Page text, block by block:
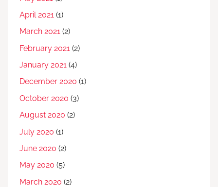
April 2021 (1)
March 2021 (2)
February 2021 (2)
January 2021 (4)
December 2020 (1)
October 2020 (3)
August 2020 (2)
July 2020 (1)
June 2020 (2)
May 2020 (5)
March 2020 (2)